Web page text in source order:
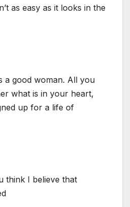
as easy as it looks in the
a good woman. All you
what is in your heart,
up for a life of
think I believe that